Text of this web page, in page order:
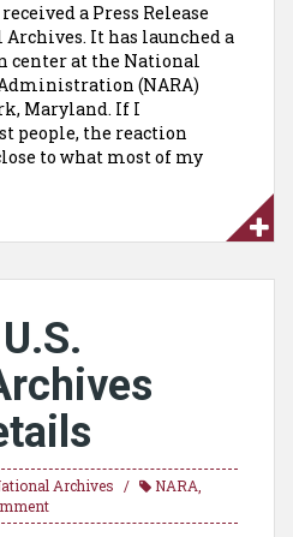
a Press Release
It has launched a
center at the National
(NARA)
Maryland. If I
people, the reaction
to what most of my
Archives NARA